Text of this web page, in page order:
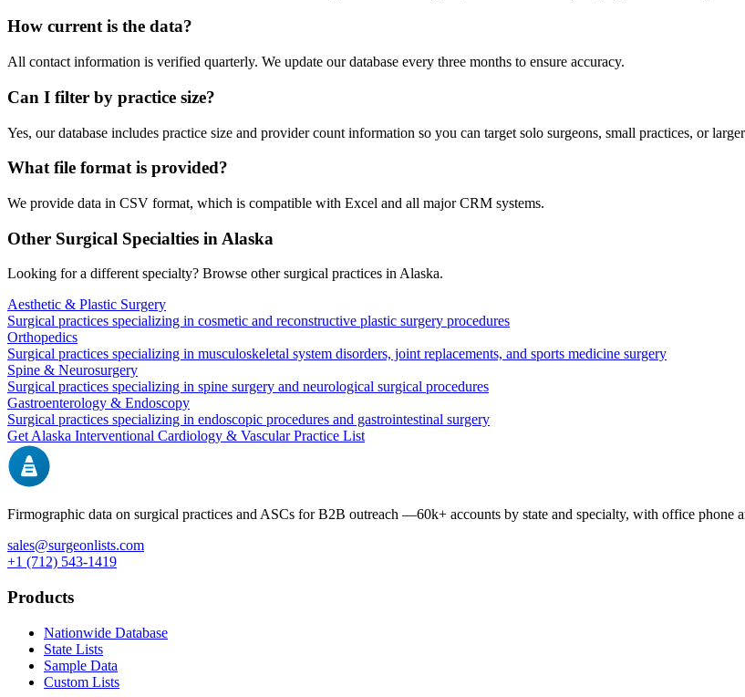
How current is the data?
All contact information is verified quarterly. We update our database every three months to ensure accuracy.
Can I filter by practice size?
Yes, our database includes practice size and provider count information so you can target solo surgeons, small practices, or
What file format is provided?
We provide data in CSV format, which is compatible with Excel and all major CRM systems.
Other Surgical Specialties in Alaska
Looking for a different specialty? Browse other surgical practices inAlaska.
Aesthetic & Plastic Surgery
Surgical practices specializing in cosmetic and reconstructive plastic surgery procedures
Orthopedics
Surgical practices specializing in musculoskeletal system disorders, joint replacements, and sports medicine surgery
Spine & Neurosurgery
Surgical practices specializing in spine surgery and neurological surgical procedures
Gastroenterology & Endoscopy
Surgical practices specializing in endoscopic procedures and gastrointestinal surgery
GetAlaska Interventional Cardiology & VascularPractice List
Firmographic data on surgical practices and ASCs for B2B outreach —60k+ accounts by state and specialty, with office phone
sales@surgeonlists.com
+1 (712) 543-1419
Products
Nationwide Database
State Lists
Sample Data
Custom Lists